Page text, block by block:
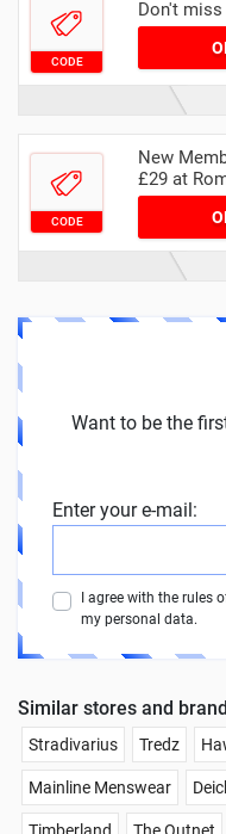
CODE
Don't
CODE
New
£29 at
Want to be the
Enter your e-mail:
I agree with the rules
my personal data.
Similar stores and
Stradivarius Tredz
Mainline Menswear